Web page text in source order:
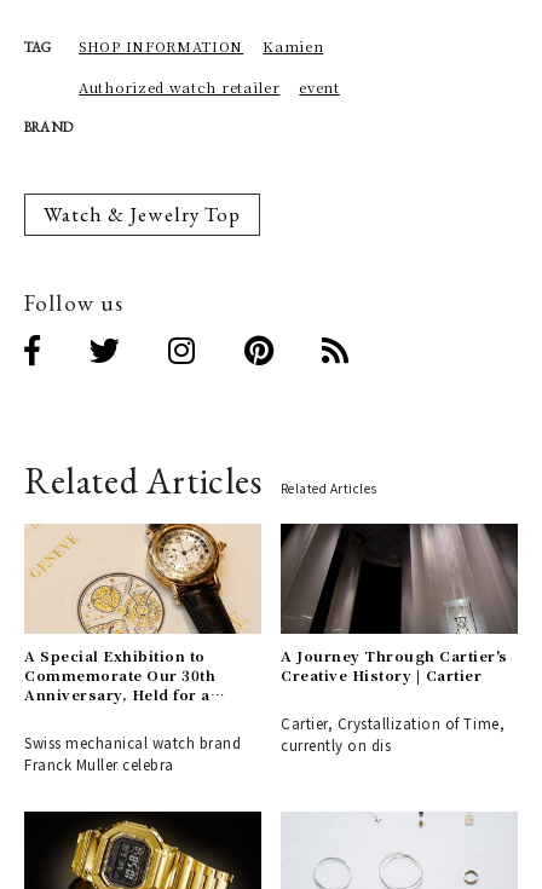
TAG SHOP INFORMATION Kamien
Authorized watch retailer event
BRAND
Watch & Jewelry Top
Follow us
Related Articles Related Articles
A Special Exhibition to
Commemorate Our 30th
Anniversary, Held for a
Temple | FRANCK MULLER
Swiss mechanical watch brand
Franck Muller celebra
A Journey Through Cartier's
Creative History | Cartier
Cartier, Crystallization of Time,
currently on dis